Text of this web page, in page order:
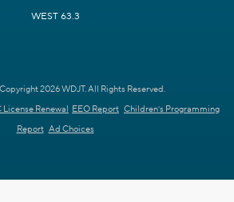
WEST 63.3
2026 WDJT. All Rights Reserved.
License Renewal EEO Report Children's Programming
Report Ad Choices